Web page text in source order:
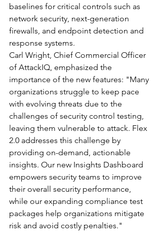
baselines for critical controls such as
network security, next-generation
firewalls, and endpoint detection and
response systems.
Carl Wright, Chief Commercial Officer
of AttackIQ, emphasized the
importance of the new features: "Many
organizations struggle to keep pace
with evolving threats due to the
challenges of security control testing,
leaving them vulnerable to attack. Flex
2.0 addresses this challenge by
providing on-demand, actionable
insights. Our new Insights Dashboard
empowers security teams to improve
their overall security performance,
while our expanding compliance test
packages help organizations mitigate
risk and avoid costly penalties."